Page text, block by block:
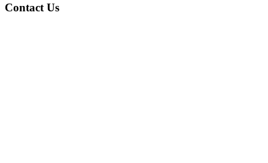
Contact Us